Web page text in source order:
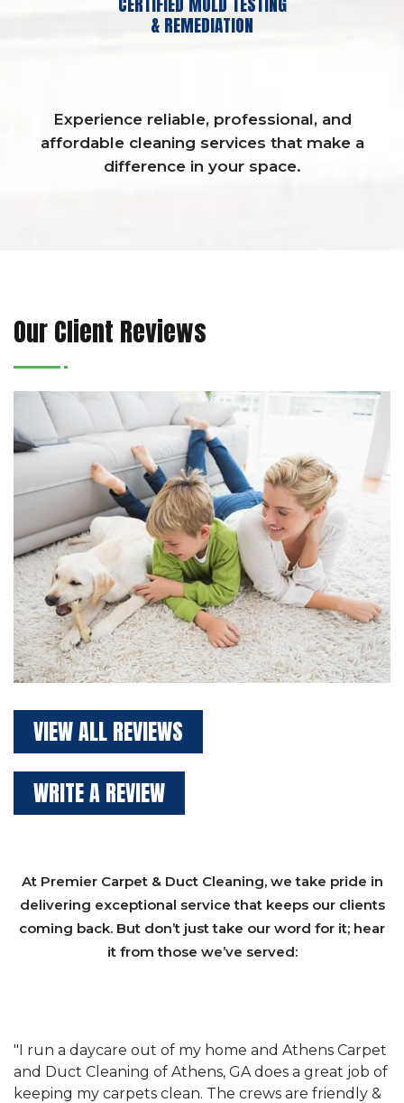
& REMEDIATION
Experience reliable, professional, and
affordable cleaning services that make a
difference in your space.
Our Client Reviews
VIEW ALL REVIEWS
WRITE A REVIEW
At Premier Carpet & Duct Cleaning, we take pride in
delivering exceptional service that keeps our clients
coming back. But don’t just take our word for it; hear
it from those we’ve served:
"We have used Athens Carpet and Duct Cleaning of
Athens, GA for our carpet cleaning for a long time.
They have the right equipment for our needs, and